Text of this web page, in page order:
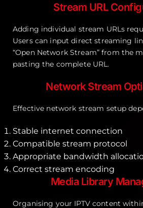
Stream URL
Adding individual stream URLs
Users can input direct streaming
“Open Network Stream” from the
pasting the complete URL.
Network Stream
Effective network stream setup
Stable internet connection
Compatible stream protocol
Appropriate bandwidth
Correct stream encoding
Media Library
Organising your IPTV content